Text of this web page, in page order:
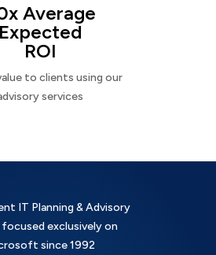
Average
Expected
ROI
to clients using our
services
IT Planning & Advisory
focused exclusively on
since 1992